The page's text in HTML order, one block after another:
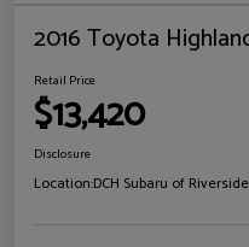
2016 Toyota
Retail Price
$13,420
Disclosure
Location:DCH Subaru of Riverside